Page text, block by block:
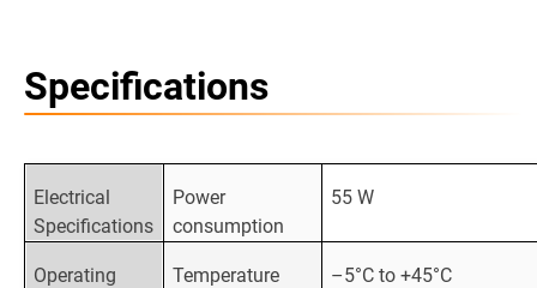
Specifications
Electrical
Specifications
Power
consumption
55 W
Operating
Temperature –5°C to +45°C